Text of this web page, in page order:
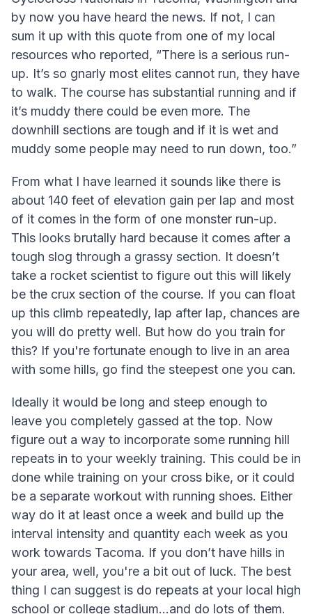
by now you have heard the news. If not, I can
sum it up with this quote from one of my local
resources who reported, “There is a serious run-
up. It’s so gnarly most elites cannot run, they have
to walk. The course has substantial running and if
it’s muddy there could be even more. The
downhill sections are tough and if it is wet and
muddy some people may need to run down, too.”
From what I have learned it sounds like there is
about 140 feet of elevation gain per lap and most
of it comes in the form of one monster run-up.
This looks brutally hard because it comes after a
tough slog through a grassy section. It doesn’t
take a rocket scientist to figure out this will likely
be the crux section of the course. If you can float
up this climb repeatedly, lap after lap, chances are
you will do pretty well. But how do you train for
this? If you're fortunate enough to live in an area
with some hills, go find the steepest one you can.
Ideally it would be long and steep enough to
leave you completely gassed at the top. Now
figure out a way to incorporate some running hill
repeats in to your weekly training. This could be in
done while training on your cross bike, or it could
be a separate workout with running shoes. Either
way do it at least once a week and build up the
interval intensity and quantity each week as you
work towards Tacoma. If you don’t have hills in
your area, well, you're a bit out of luck. The best
thing I can suggest is do repeats at your local high
school or college stadium…and do lots of them.